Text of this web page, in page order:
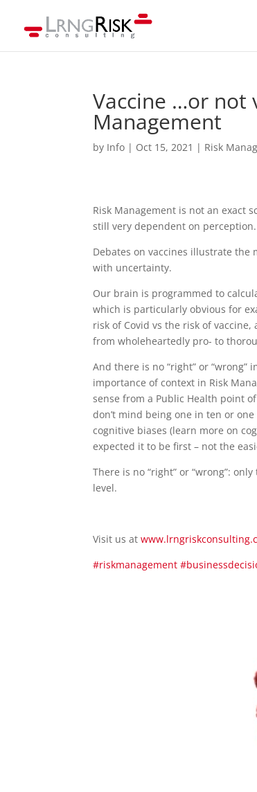
Vaccine …or not
Management
by Info | Oct 15, 2021 | Risk
Risk Management is not an exact
still very dependent on perception.
Debates on vaccines illustrate the
with uncertainty.
Our brain is programmed to
which is particularly obvious for
risk of Covid vs the risk of
from wholeheartedly pro- to
And there is no “right” or
importance of context in Risk
sense from a Public Health point
don’t mind being one in ten or
cognitive biases (learn more on
expected it to be first – not the
There is no “right” or “wrong”:
level.
Visit us at
#riskmanagement